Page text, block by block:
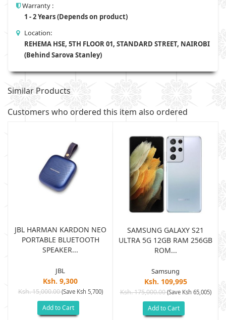
Warranty :
1 - 2 Years (Depends on product)
Location:
REHEMA HSE, 5TH FLOOR 01, STANDARD STREET, NAIROBI
(Behind Sarova Stanley)
Similar Products
Customers who ordered this item also ordered
JBL HARMAN KARDON NEO
PORTABLE BLUETOOTH
SPEAKER...
JBL
Ksh. 9,300
Ksh. 15,000.00(Save Ksh 5,700)
Add to Cart
SAMSUNG GALAXY S21
ULTRA 5G 12GB RAM 256GB
ROM...
Samsung
Ksh. 109,995
Ksh. 175,000.00(Save Ksh 65,005)
Add to Cart